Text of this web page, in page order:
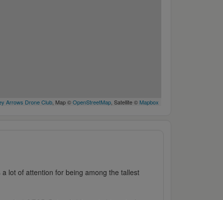
Arrows Drone Club, Map ©OpenStreetMap, Satellite © Mapbox
lot of attention for being among the tallest